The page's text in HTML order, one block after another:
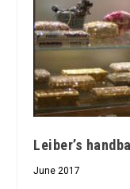
Leiber’s
June 2017